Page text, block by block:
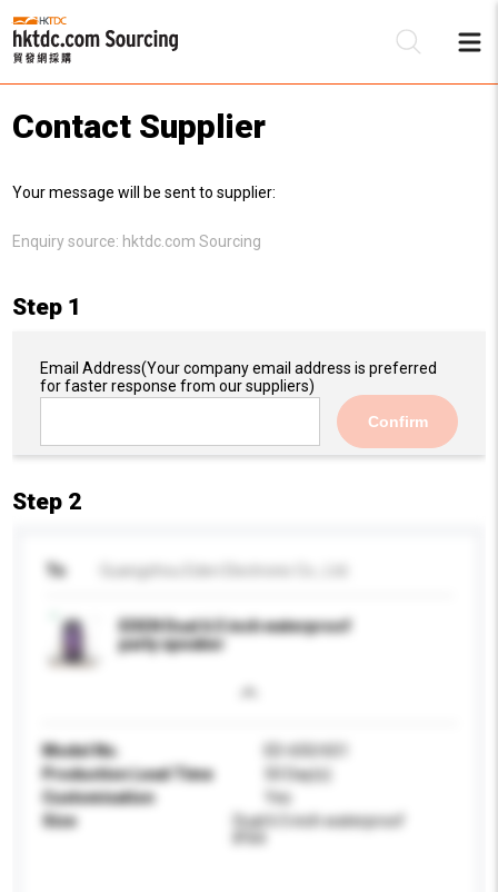
Contact Supplier
Your message will be sent to supplier:
Enquiry source: hktdc.com Sourcing
Step 1
Email Address(Your company email address is preferred
for faster response from our suppliers)
Confirm
Step 2
To
EDEN Dual 6.5 inch waterproof
party speaker
Model No.
ED-650/651
Production Lead Time
50 Day(s)
Customisation
Yes
Size
Dual 6.5 inch waterproof